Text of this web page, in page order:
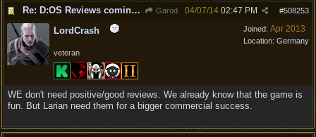
Re: D:OS Reviews coming in :) Garod #508253
04/07/14 02:47 PM
Joined: Apr 2013
Location: Germany
LordCrash
veteran
WE don't need positive/good reviews. We already know that the game is
fun. But Larian need them for a bigger commercial success.